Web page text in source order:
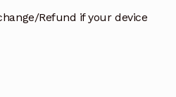
Refund if your device